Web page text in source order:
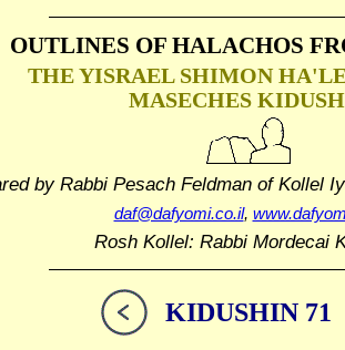
OUTLINES OF HALACHOS
THE YISRAEL SHIMON
MASECHES
by Rabbi Pesach Feldmanof Kollel
daf@dafyomi.co.il,
Rosh Kollel: Rabbi Mordecai
KIDUSHIN 71